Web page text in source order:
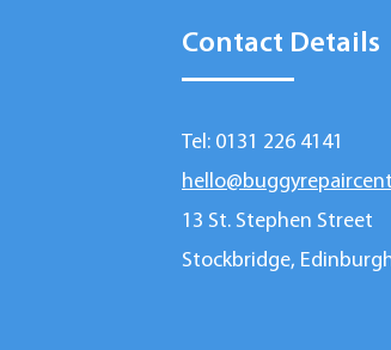
Contact Details
Tel: 0131 226 4141
13 St. Stephen Street
Stockbridge,